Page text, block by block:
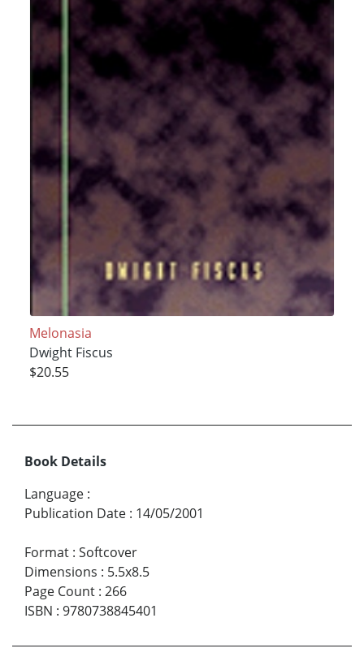
Melonasia
Dwight Fiscus
$20.55
Book Details
Language :
Publication Date : 14/05/2001
Format : Softcover
Dimensions : 5.5x8.5
Page Count : 266
ISBN : 9780738845401